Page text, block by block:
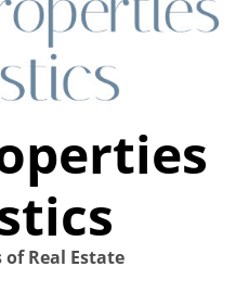
Real Estate